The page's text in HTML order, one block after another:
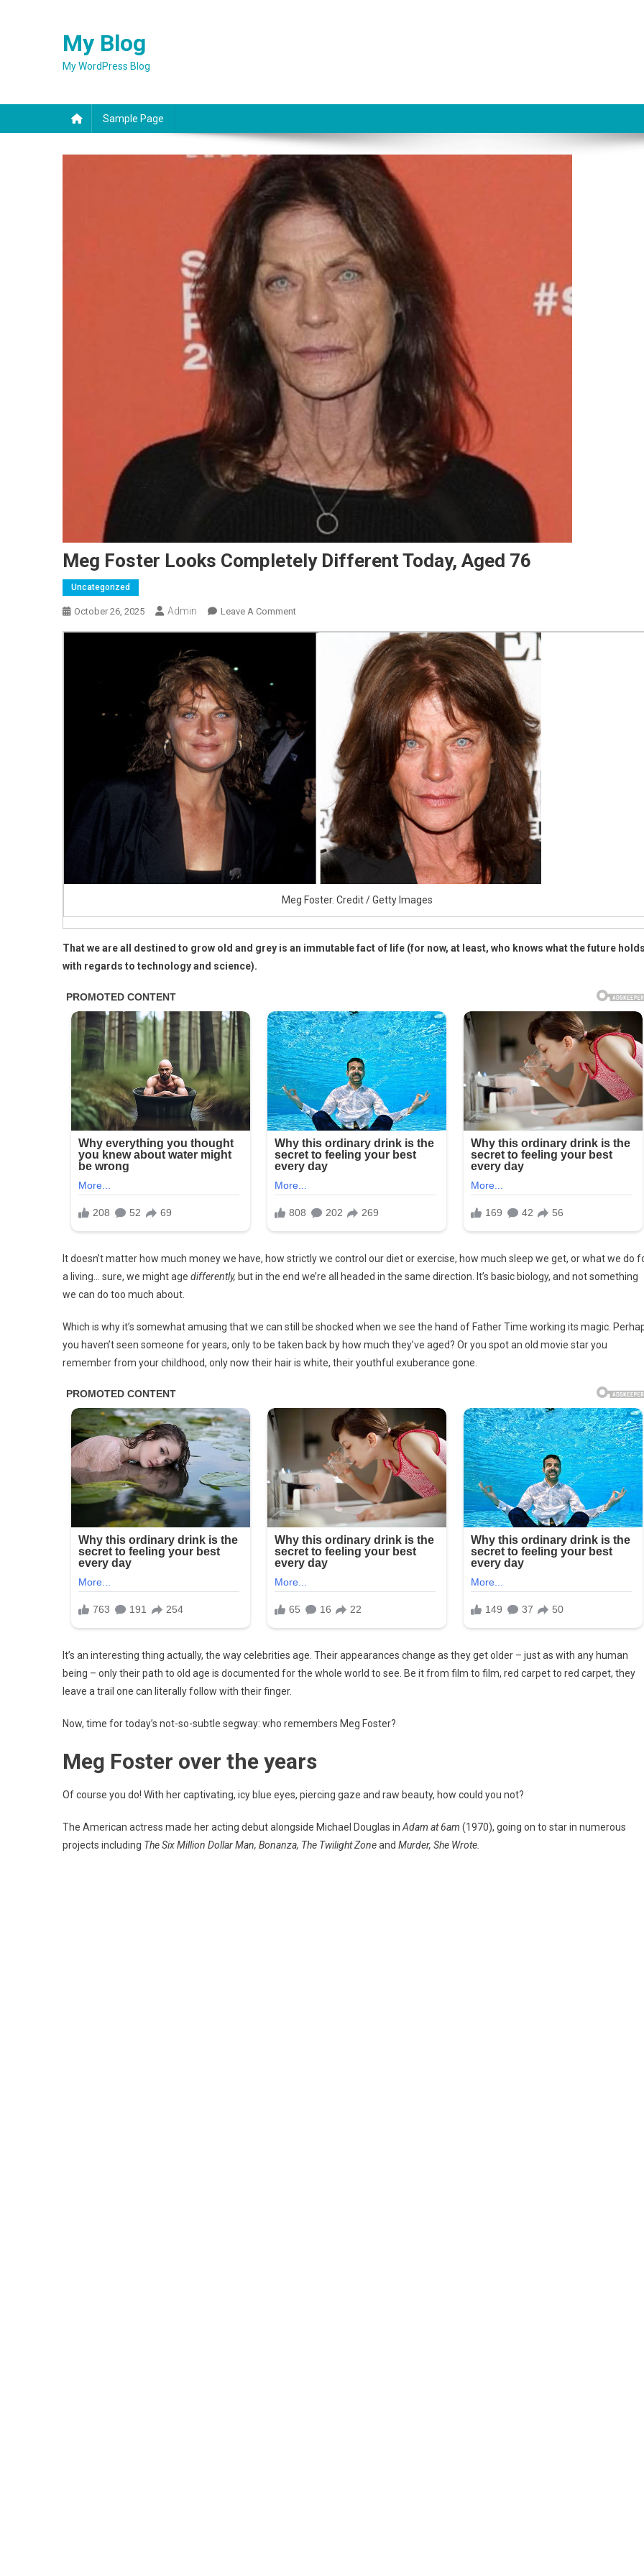
My Blog
My WordPress Blog
Sample Page
Meg Foster Looks Completely Different Today, Aged 76
Uncategorized
October 26, 2025 Admin Leave A CommentOn
Aged
76
Meg Foster. Credit / Getty Images
That we are all destined to grow old and grey is an immutable fact of life (for now, at least, who knows what the future
with regards to technology and science).
It doesn’t matter how much money we have, how strictly we control our diet or exercise, how much sleep we get, or what we do
a living… sure, we might age differently, but in the end we’re all headed in the same direction. It’s basic biology, and not something
we can do too much about.
Which is why it’s somewhat amusing that we can still be shocked when we see the hand of Father Time working its magic.
you haven’t seen someone for years, only to be taken back by how much they’ve aged? Or you spot an old movie star you
remember from your childhood, only now their hair is white, their youthful exuberance gone.
It’s an interesting thing actually, the way celebrities age. Their appearances change as they get older – just as with any human
being – only their path to old age is documented for the whole world to see. Be it from film to film, red carpet to red carpet, they
leave a trail one can literally follow with their finger.
Now, time for today’s not-so-subtle segway: who remembers Meg Foster?
Meg Foster over the years
Of course you do! With her captivating, icy blue eyes, piercing gaze and raw beauty, how could you not?
The American actress made her acting debut alongside Michael Douglas in Adam at 6am (1970), going on to star in numerous
projects including The Six Million Dollar Man, Bonanza, The Twilight Zoneand Murder, She Wrote.